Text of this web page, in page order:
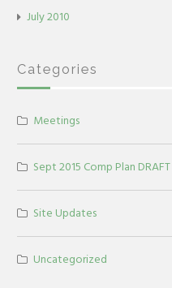
July 2010
Categories
Meetings
Sept 2015 Comp Plan DRAFT
Site Updates
Uncategorized